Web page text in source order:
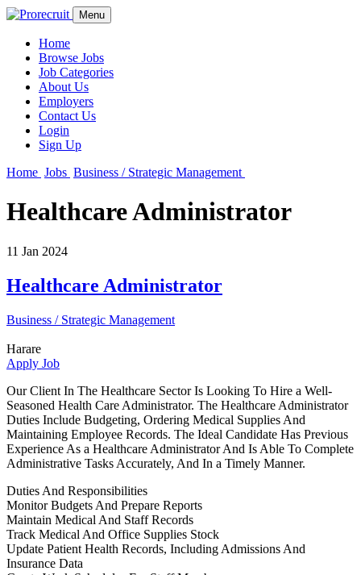
Menu
Home
Browse Jobs
Job Categories
About Us
Employers
Contact Us
Login
Sign Up
Home Jobs Business / Strategic Management
Healthcare Administrator
11 Jan 2024
Healthcare Administrator
Business / Strategic Management
Harare
Apply Job
Our Client In The Healthcare Sector Is Looking To Hire a Well-
Seasoned Health Care Administrator. The Healthcare Administrator
Duties Include Budgeting, Ordering Medical Supplies And
Maintaining Employee Records. The Ideal Candidate Has Previous
Experience As a Healthcare Administrator And Is Able To Complete
Administrative Tasks Accurately, And In a Timely Manner.
Duties And Responsibilities
Monitor Budgets And Prepare Reports
Maintain Medical And Staff Records
Track Medical And Office Supplies Stock
Update Patient Health Records, Including Admissions And
Insurance Data